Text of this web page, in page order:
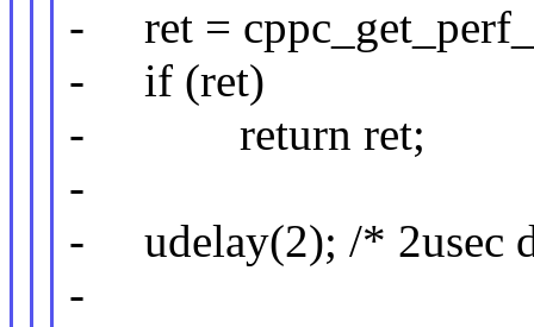
- ret =
- if (ret)
- return ret;
-
- udelay(2); /* 2usec
-